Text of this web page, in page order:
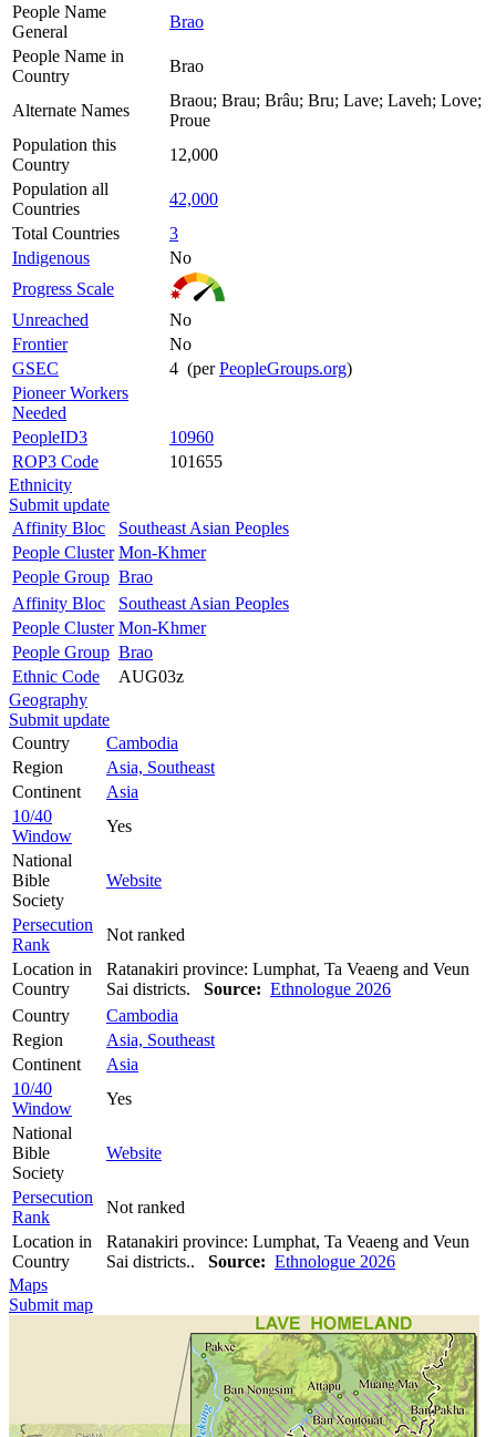
People Name
General
Brao
People Name in
Country
Brao
Alternate Names
Braou; Brau; Brâu; Bru; Lave; Laveh; Love;
Proue
Population this
Country
12,000
Population all
Countries
42,000
Total Countries
3
Indigenous
No
Progress Scale
Unreached
No
Frontier
No
GSEC
4 (perPeopleGroups.org)
Pioneer Workers
Needed
PeopleID3
10960
ROP3 Code
101655
Ethnicity
Submit update
Affinity Bloc
Southeast Asian Peoples
People Cluster Mon-Khmer
People Group Brao
Affinity Bloc
Southeast Asian Peoples
People Cluster Mon-Khmer
People Group Brao
Ethnic Code
AUG03z
Geography
Submit update
Country
Cambodia
Region
Asia, Southeast
Continent
Asia
10/40
Window
Yes
National
Bible
Society
Website
Persecution
Rank
Not ranked
Location in
Country
Ratanakiri province: Lumphat, Ta Veaeng and Veun
Sai districts. Source: Ethnologue 2026
Country
Cambodia
Region
Asia, Southeast
Continent
Asia
10/40
Window
Yes
National
Bible
Society
Website
Persecution
Rank
Not ranked
Location in
Country
Ratanakiri province: Lumphat, Ta Veaeng and Veun
Sai districts.. Source: Ethnologue 2026
Maps
Submit map